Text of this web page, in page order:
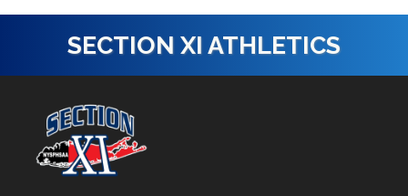
SECTION XI ATHLETICS